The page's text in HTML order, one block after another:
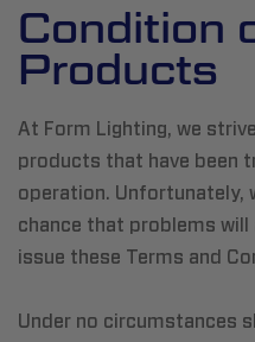
Condition
Products
At Form Lighting, we
products that have been
operation. Unfortunately,
chance that problems
issue these Terms and
Under no circumstances